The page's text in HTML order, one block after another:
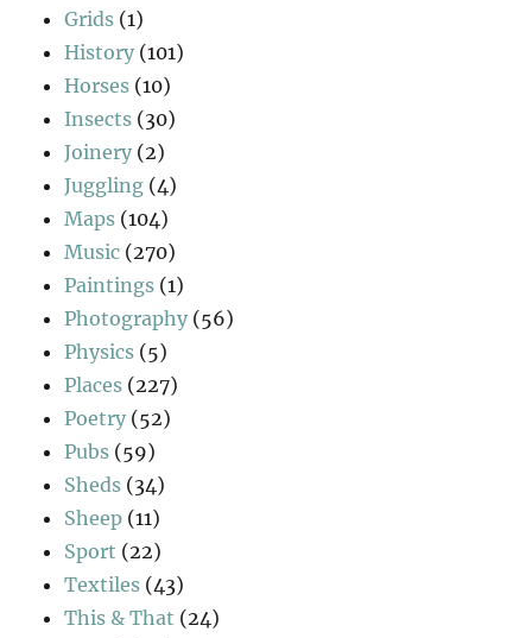
Grids (1)
History (101)
Horses (10)
Insects (30)
Joinery (2)
Juggling (4)
Maps (104)
Music (270)
Paintings (1)
Photography (56)
Physics (5)
Places (227)
Poetry (52)
Pubs (59)
Sheds (34)
Sheep (11)
Sport (22)
Textiles (43)
This & That (24)